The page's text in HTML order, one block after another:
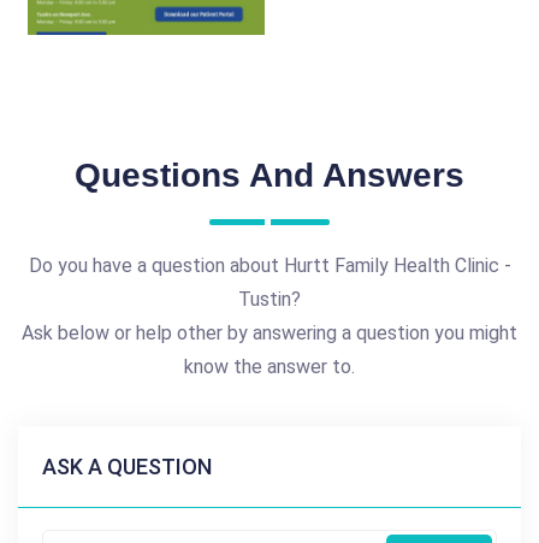
Questions And Answers
Do you have a question about Hurtt Family Health Clinic -
Tustin?
Ask below or help other by answering a question you might
know the answer to.
ASK A QUESTION